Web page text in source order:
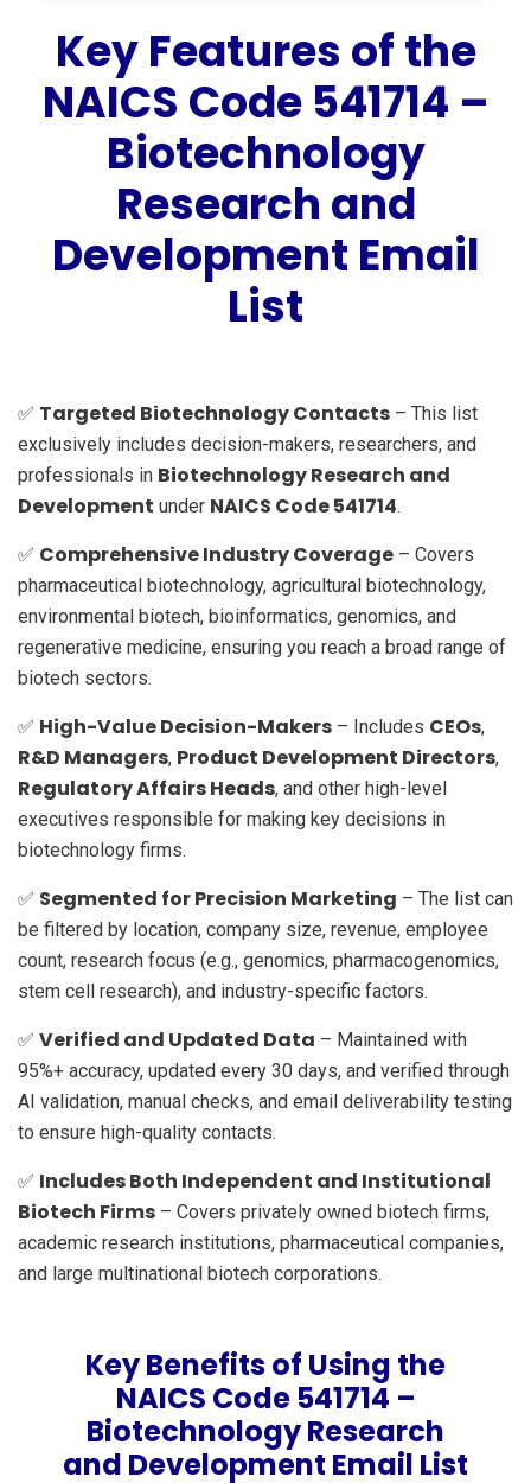
Key Features of the
NAICS Code 541714 –
Biotechnology
Research and
Development Email
List
✅ Targeted Biotechnology Contacts – This list
exclusively includes decision-makers, researchers, and
professionals in Biotechnology Research and
Development under NAICS Code 541714.
✅ Comprehensive Industry Coverage – Covers
pharmaceutical biotechnology, agricultural biotechnology,
environmental biotech, bioinformatics, genomics, and
regenerative medicine, ensuring you reach a broad range of
biotech sectors.
✅ High-Value Decision-Makers – Includes CEOs,
R&D Managers, Product Development Directors,
Regulatory Affairs Heads, and other high-level
executives responsible for making key decisions in
biotechnology firms.
✅ Segmented for Precision Marketing – The list can
be filtered by location, company size, revenue, employee
count, research focus (e.g., genomics, pharmacogenomics,
stem cell research), and industry-specific factors.
✅ Verified and Updated Data – Maintained with
95%+ accuracy, updated every 30 days, and verified through
AI validation, manual checks, and email deliverability testing
to ensure high-quality contacts.
✅ Includes Both Independent and Institutional
Biotech Firms – Covers privately owned biotech firms,
academic research institutions, pharmaceutical companies,
and large multinational biotech corporations.
Key Benefits of Using the
NAICS Code 541714 –
Biotechnology Research
and Development Email List